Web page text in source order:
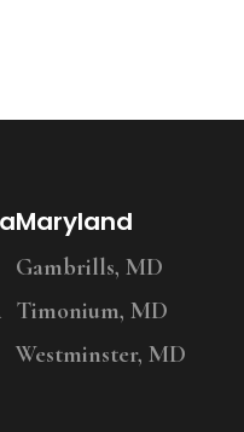
Maryland
Gambrills, MD
Timonium, MD
Westminster, MD